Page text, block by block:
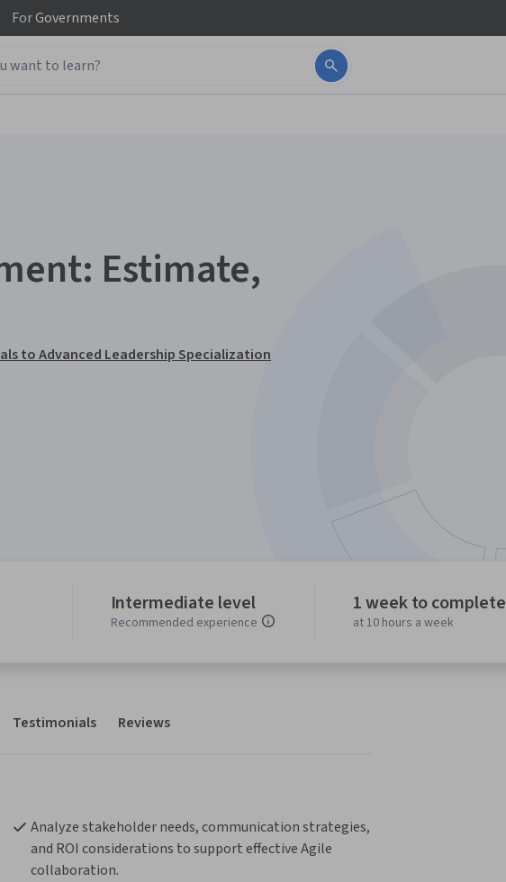
ForGovernments
Estimate,
to Advanced Leadership Specialization
Intermediate level
Recommended experience
1 week to complete
at 10 hours a week
Testimonials Reviews
Analyze stakeholder needs, communication strategies,
and ROI considerations to support effective Agile
collaboration.